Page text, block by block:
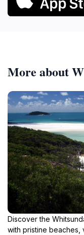
More about
Discover the
with pristine beaches,